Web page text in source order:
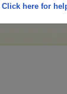
Click here for